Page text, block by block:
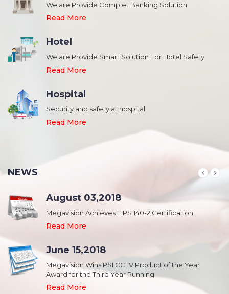
We are Provide Complet Banking Solution
Read More
Hotel
We are Provide Smart Solution For Hotel Safety
Read More
Hospital
Security and safety at hospital
Read More
NEWS
August 03,2018
Megavision Achieves FIPS 140-2 Certification
Read More
June 15,2018
Megavision Wins PSI CCTV Product of the Year
Award for the Third Year Running
Read More